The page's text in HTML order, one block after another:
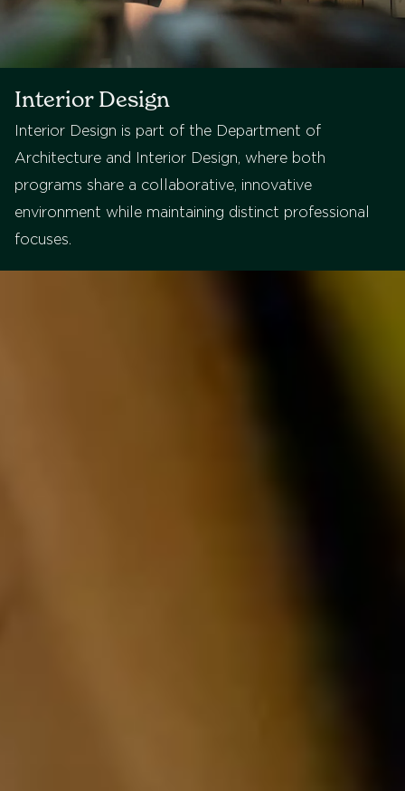
Interior Design
Interior Design is part of the Department of
Architecture and Interior Design, where both
programs share a collaborative, innovative
environment while maintaining distinct professional
focuses.